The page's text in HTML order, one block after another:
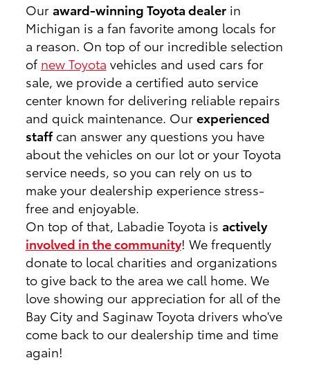
Our award-winning Toyota dealerin
Michigan is a fan favorite among locals for
a reason. On top of our incredible selection
of new Toyota vehicles and used cars for
sale, we provide a certified auto service
center known for delivering reliable repairs
and quick maintenance. Our experienced
staffcan answer any questions you have
about the vehicles on our lot or your Toyota
service needs, so you can rely on us to
make your dealership experience stress-
free and enjoyable.
On top of that, Labadie Toyota is actively
involved in the community! We frequently
donate to local charities and organizations
to give back to the area we call home. We
love showing our appreciation for all of the
Bay City and Saginaw Toyota drivers who've
come back to our dealership time and time
again!